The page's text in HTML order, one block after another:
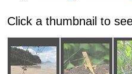
Click a thumbnail to